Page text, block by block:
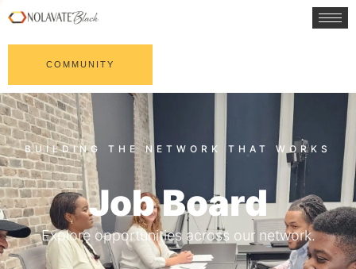
COMMUNITY
Job Board
Explore opportunities across our network.